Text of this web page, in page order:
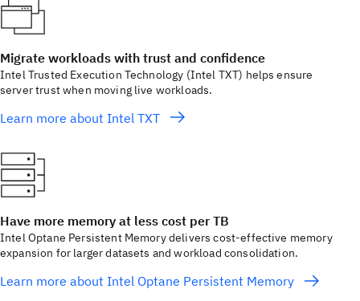
Migrate workloads with trust and confidence
Intel Trusted Execution Technology (Intel TXT) helps ensure
server trust when moving live workloads.
Learn more about Intel TXT
Have more memory at less cost per TB
Intel Optane Persistent Memory delivers cost-effective memory
expansion for larger datasets and workload consolidation.
Learn more about Intel Optane Persistent Memory